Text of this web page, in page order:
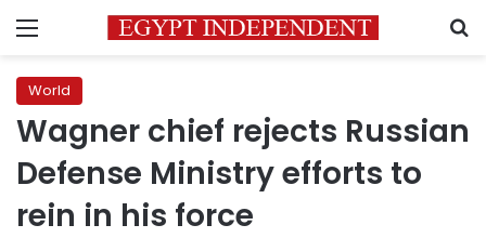
Menu
World
Wagner chief rejects Russian
Defense Ministry efforts to
rein in his force